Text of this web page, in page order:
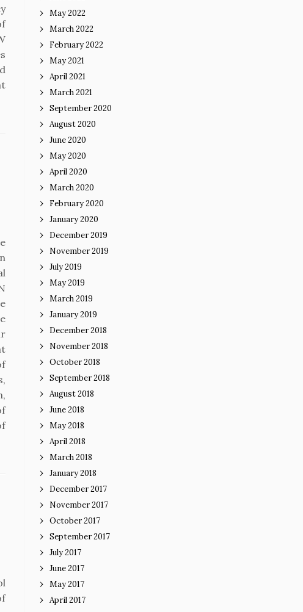
May 2022
March 2022
February 2022
May 2021
April 2021
March 2021
September 2020
August 2020
June 2020
May 2020
April 2020
March 2020
February 2020
January 2020
December 2019
November 2019
July 2019
May 2019
March 2019
January 2019
December 2018
November 2018
October 2018
September 2018
August 2018
June 2018
May 2018
April 2018
March 2018
January 2018
December 2017
November 2017
October 2017
September 2017
July 2017
June 2017
May 2017
April 2017